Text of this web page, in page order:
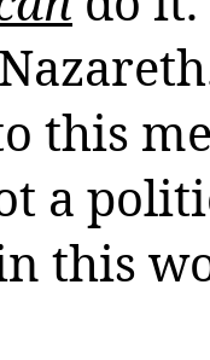
this
a
this